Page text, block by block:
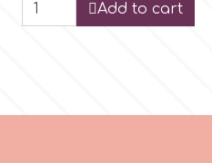
Add to cart